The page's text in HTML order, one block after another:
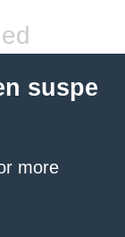
suspe
more